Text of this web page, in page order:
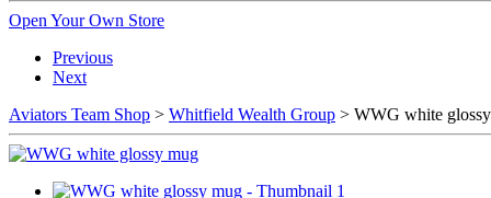
Open Your Own Store
Previous
Next
Aviators Team Shop > Whitfield Wealth Group > WWG white